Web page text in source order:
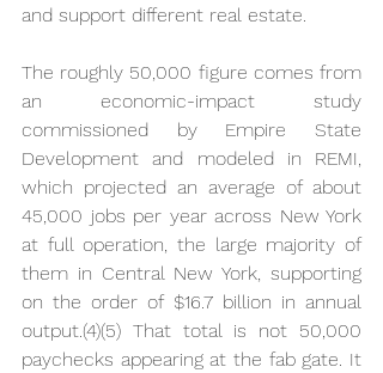
and support different real estate.
The roughly 50,000 figure comes from
an economic-impact study
commissioned by Empire State
Development and modeled in REMI,
which projected an average of about
45,000 jobs per year across New York
at full operation, the large majority of
them in Central New York, supporting
on the order of $16.7 billion in annual
output.(4)(5) That total is not 50,000
paychecks appearing at the fab gate. It